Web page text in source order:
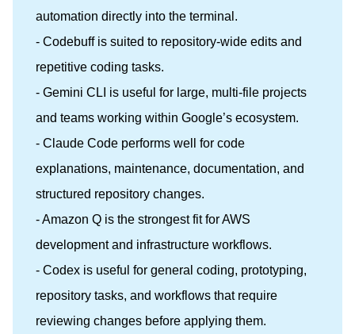
automation directly into the terminal.
- Codebuff is suited to repository-wide edits and
repetitive coding tasks.
- Gemini CLI is useful for large, multi-file projects
and teams working within Google’s ecosystem.
- Claude Code performs well for code
explanations, maintenance, documentation, and
structured repository changes.
- Amazon Q is the strongest fit for AWS
development and infrastructure workflows.
- Codex is useful for general coding, prototyping,
repository tasks, and workflows that require
reviewing changes before applying them.